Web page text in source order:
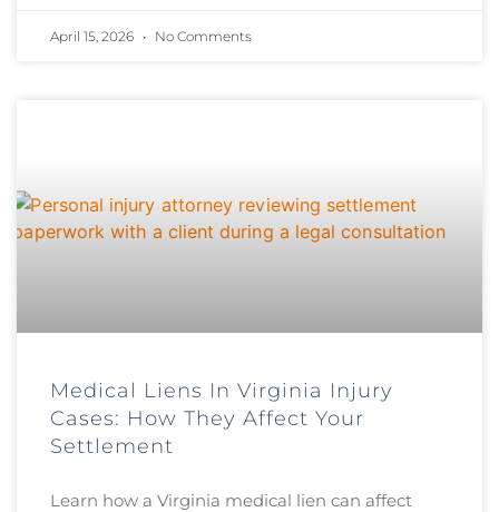
April 15, 2026 No Comments
Medical Liens In Virginia Injury
Cases: How They Affect Your
Settlement
Learn how a Virginia medical lien can affect